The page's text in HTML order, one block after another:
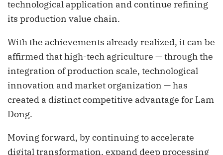
technological application and continue refining
its production value chain.
With the achievements already realized, it can be
affirmed that high-tech agriculture — through the
integration of production scale, technological
innovation and market organization — has
created a distinct competitive advantage for Lam
Dong.
Moving forward, by continuing to accelerate
digital transformation, expand deep processing